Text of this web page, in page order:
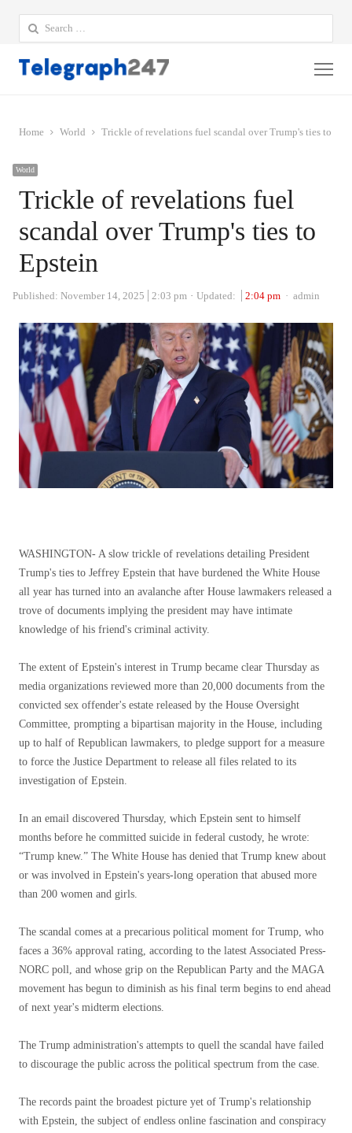
Search
for:
Home World Trickle of revelations fuel scandal over Trump's ties to
World
Trickle of revelations fuel
scandal over Trump's ties to
Epstein
Published: November 14, 2025 2:03 pm Updated: 2:04 pm Author
admin
WASHINGTON- A slow trickle of revelations detailing President
Trump's ties to Jeffrey Epstein that have burdened the White House
all year has turned into an avalanche after House lawmakers released a
trove of documents implying the president may have intimate
knowledge of his friend's criminal activity.
The extent of Epstein's interest in Trump became clear Thursday as
media organizations reviewed more than 20,000 documents from the
convicted sex offender's estate released by the House Oversight
Committee, prompting a bipartisan majority in the House, including
up to half of Republican lawmakers, to pledge support for a measure
to force the Justice Department to release all files related to its
investigation of Epstein.
In an email discovered Thursday, which Epstein sent to himself
months before he committed suicide in federal custody, he wrote:
“Trump knew.” The White House has denied that Trump knew about
or was involved in Epstein's years-long operation that abused more
than 200 women and girls.
The scandal comes at a precarious political moment for Trump, who
faces a 36% approval rating, according to the latest Associated Press-
NORC poll, and whose grip on the Republican Party and the MAGA
movement has begun to diminish as his final term begins to end ahead
of next year's midterm elections.
The Trump administration's attempts to quell the scandal have failed
to discourage the public across the political spectrum from the case.
The records paint the broadest picture yet of Trump's relationship
with Epstein, the subject of endless online fascination and conspiracy